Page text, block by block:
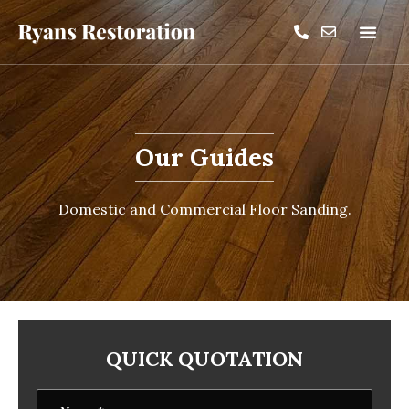
Our Guides
Domestic and Commercial Floor Sanding.
QUICK QUOTATION